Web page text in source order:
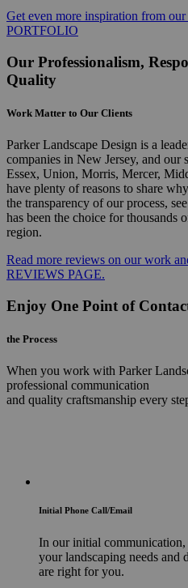
Get even more inspiration from
PORTFOLIO
Our Professionalism,
Quality
Work Matter to Our Clients
Parker Landscape Design is a
companies in New Jersey, and our
Essex, Union, Morris, Mercer,
have plenty of reasons to share
the transparency of our process,
has been the choice for thousands
region.
Read more reviews on our work
REVIEWS PAGE.
Enjoy One Point of
the Process
When you work with Parker
professional communication
and quality craftsmanship every
Initial Phone Call/Email
In our initial
your landscaping needs and
are right for you.